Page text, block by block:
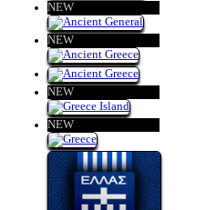
NEW
NEW
NEW
NEW